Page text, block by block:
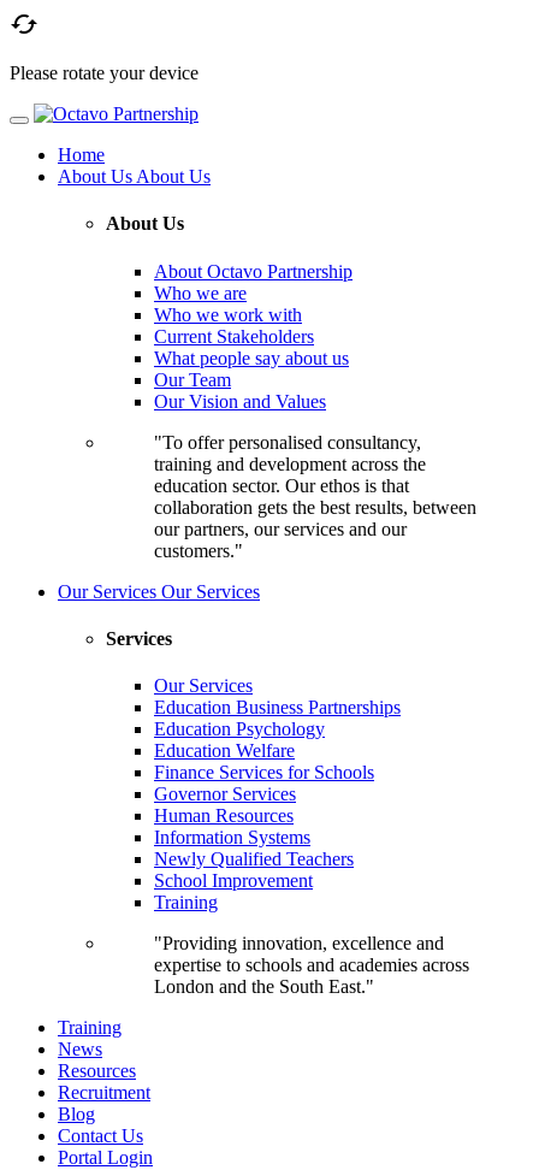

Please rotate your device
Home
About Us About Us
About Us
About Octavo Partnership
Who we are
Who we work with
Current Stakeholders
What people say about us
Our Team
Our Vision and Values
"To offer personalised consultancy,
training and development across the
education sector. Our ethos is that
collaboration gets the best results, between
our partners, our services and our
customers."
Our Services Our Services
Services
Our Services
Education Business Partnerships
Education Psychology
Education Welfare
Finance Services for Schools
Governor Services
Human Resources
Information Systems
Newly Qualified Teachers
School Improvement
Training
"Providing innovation, excellence and
expertise to schools and academies across
London and the South East."
Training
News
Resources
Recruitment
Blog
Contact Us
Portal Login